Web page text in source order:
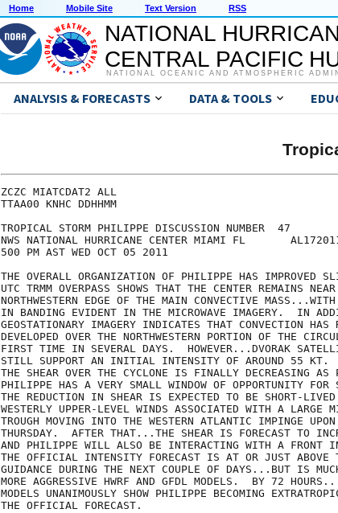
Home Mobile Site Text Version RSS
NATIONAL
CENTRAL PACIFIC
NATIONAL OCEANIC AND ATMOSPHERIC
ANALYSIS & FORECASTS DATA & TOOLS
ZCZC MIATCDAT2 ALL
TTAA00 KNHC DDHHMM
TROPICAL STORM PHILIPPE DISCUSSION NUMBER  47
NWS NATIONAL HURRICANE CENTER MIAMI FL
500 PM AST WED OCT 05 2011
THE OVERALL ORGANIZATION OF PHILIPPE HAS IMPROVED
UTC TRMM OVERPASS SHOWS THAT THE CENTER REMAINS
NORTHWESTERN EDGE OF THE MAIN CONVECTIVE
IN BANDING EVIDENT IN THE MICROWAVE IMAGERY.  IN
GEOSTATIONARY IMAGERY INDICATES THAT CONVECTION HAS
DEVELOPED OVER THE NORTHWESTERN PORTION OF THE
FIRST TIME IN SEVERAL DAYS.  HOWEVER...DVORAK
STILL SUPPORT AN INITIAL INTENSITY OF AROUND 55 KT.
THE SHEAR OVER THE CYCLONE IS FINALLY DECREASING AS
PHILIPPE HAS A VERY SMALL WINDOW OF OPPORTUNITY FOR
THE REDUCTION IN SHEAR IS EXPECTED TO BE SHORT-LIVED
WESTERLY UPPER-LEVEL WINDS ASSOCIATED WITH A LARGE
TROUGH MOVING INTO THE WESTERN ATLANTIC IMPINGE
THURSDAY.  AFTER THAT...THE SHEAR IS FORECAST TO
AND PHILIPPE WILL ALSO BE INTERACTING WITH A
THE OFFICIAL INTENSITY FORECAST IS AT OR JUST ABOVE
GUIDANCE DURING THE NEXT COUPLE OF DAYS...BUT IS
MORE AGGRESSIVE HWRF AND GFDL MODELS.  BY 72
MODELS UNANIMOUSLY SHOW PHILIPPE BECOMING
THE OFFICIAL FORECAST.